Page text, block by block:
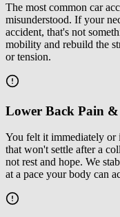
The most common car
misunderstood. If your
accident, that's not
mobility and rebuild the
or tension.
Lower Back Pain
You felt it immediately or
that won't settle after a
not rest and hope. We
at a pace your body can